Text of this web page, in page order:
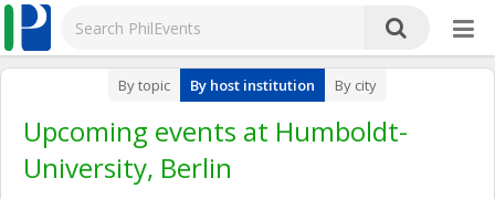
By topic By host institution By city
Upcoming events at Humboldt-
University, Berlin